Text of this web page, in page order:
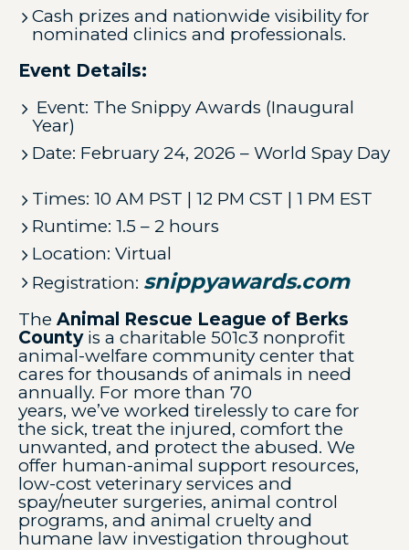
Cash prizes and nationwide visibility for
nominated clinics and professionals.
Event Details:
Event: The Snippy Awards (Inaugural
Year)
Date: February 24, 2026 – World Spay Day
Times: 10 AM PST | 12 PM CST | 1 PM EST
Runtime: 1.5 – 2 hours
Location: Virtual
Registration: snippyawards.com
The Animal Rescue League of Berks
County is a charitable 501c3 nonprofit
animal-welfare community center that
cares for thousands of animals in need
annually. For more than 70
years, we’ve worked tirelessly to care for
the sick, treat the injured, comfort the
unwanted, and protect the abused. We
offer human-animal support resources,
low-cost veterinary services and
spay/neuter surgeries, animal control
programs, and animal cruelty and
humane law investigation throughout